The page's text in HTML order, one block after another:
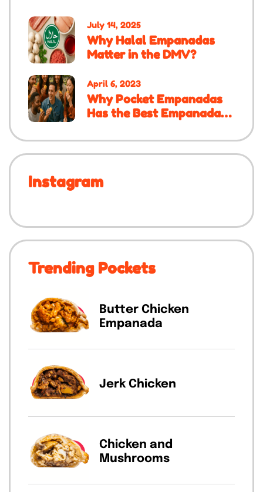
July 14, 2025
Why Halal Empanadas
Matter in the DMV?
April 6, 2023
Why Pocket Empanadas
Has the Best Empanadas
Instagram
Trending Pockets
Butter Chicken
Empanada
Jerk Chicken
Chicken and
Mushrooms